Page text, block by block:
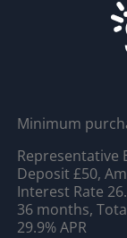
Minimum
Representative
Deposit £50,
Interest Rate
36 months,
29.9% APR